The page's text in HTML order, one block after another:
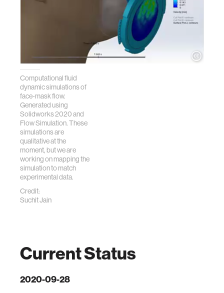
Computational fluid
dynamic simulations of
face-mask flow.
Generated using
Solidworks 2020 and
Flow Simulation. These
simulations are
qualitative at the
moment, but we are
working on mapping the
simulation to match
experimental data.
Credit:
Suchit Jain
Current Status
2020-09-28